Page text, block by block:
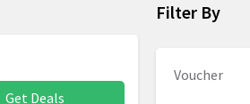
Get Deals
Filter By
Voucher